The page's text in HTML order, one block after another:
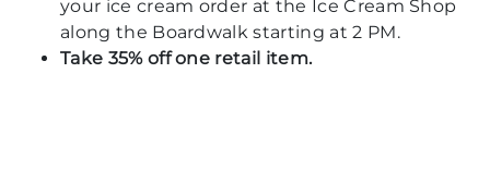
your ice cream order at the Ice Cream Shop
along the Boardwalk starting at 2 PM.
Take 35% off one retail item.